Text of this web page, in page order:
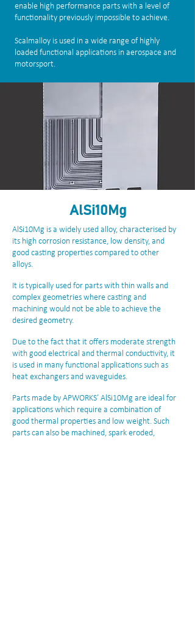
enable high performance parts with a level of
functionality previously impossible to achieve.
Scalmalloy is used in a wide range of highly
loaded functional applications in aerospace and
motorsport.
AlSi10Mg
AlSi10Mg is a widely used alloy, characterised by
its high corrosion resistance, low density, and
good casting properties compared to other
alloys.
It is typically used for parts with thin walls and
complex geometries where casting and
machining would not be able to achieve the
desired geometry.
Due to the fact that it offers moderate strength
with good electrical and thermal conductivity, it
is used in many functional applications such as
heat exchangers and waveguides.
Parts made by APWORKS’ AlSi10Mg are ideal for
applications which require a combination of
good thermal properties and low weight. Such
parts can also be machined, spark eroded,